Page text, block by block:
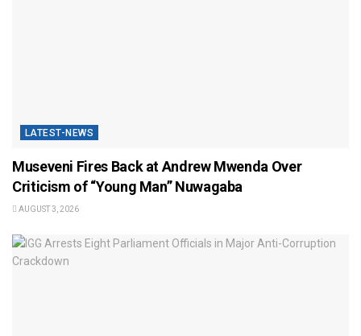
LATEST-NEWS
Museveni Fires Back at Andrew Mwenda Over
Criticism of “Young Man” Nuwagaba
AUGUST 3, 2026